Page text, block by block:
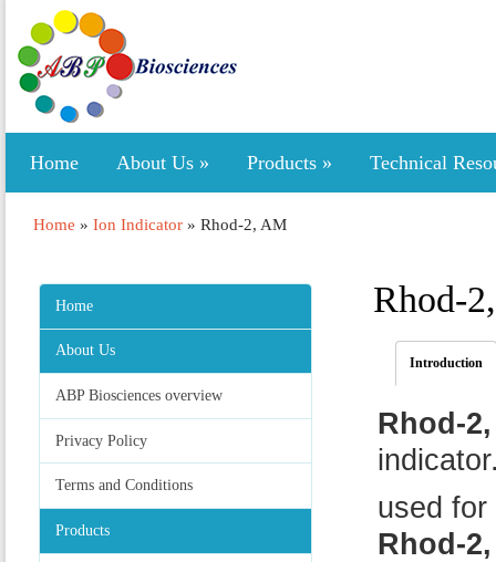
Home About Us » Products » Technical
Home » Ion Indicator » Rhod-2, AM
Home
About Us
ABP Biosciences overview
Privacy Policy
Terms and Conditions
Products
Rhod-
Introduction
Rhod-
used
Rhod-